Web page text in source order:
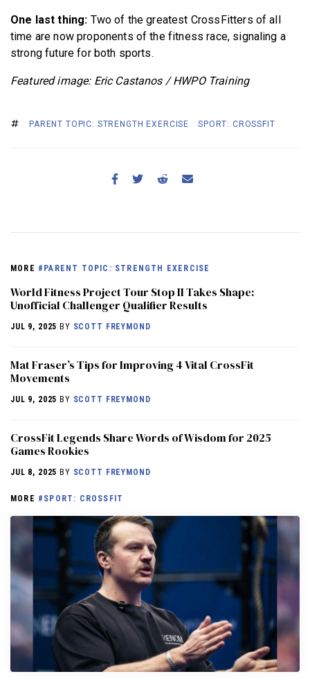
One last thing: Two of the greatest CrossFitters of all
time are now proponents of the fitness race, signaling a
strong future for both sports.
Featured image: Eric Castanos / HWPO Training
PARENT TOPIC: STRENGTH EXERCISE SPORT: CROSSFIT
MORE #PARENT TOPIC: STRENGTH EXERCISE
World Fitness Project Tour Stop II Takes Shape:
Unofficial Challenger Qualifier Results
JUL 9, 2025 BY SCOTT FREYMOND
Mat Fraser’s Tips for Improving 4 Vital CrossFit
Movements
JUL 9, 2025 BY SCOTT FREYMOND
CrossFit Legends Share Words of Wisdom for 2025
Games Rookies
JUL 8, 2025 BY SCOTT FREYMOND
MORE #SPORT: CROSSFIT